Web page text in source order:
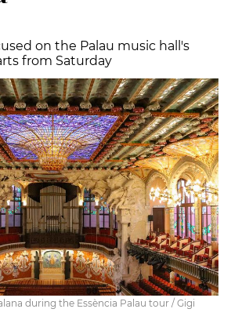
on the Palau music hall's
from Saturday
during the Essència Palau tour / Gigi